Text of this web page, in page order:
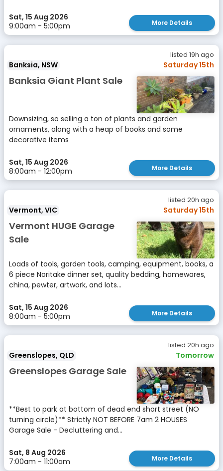
Sat, 15 Aug 2026
9:00am - 5:00pm
More Details
listed 19h ago
Banksia, NSW Saturday 15th
Banksia Giant Plant Sale
Downsizing, so selling a ton of plants and garden
ornaments, along with a heap of books and some
decorative items
Sat, 15 Aug 2026
8:00am - 12:00pm
More Details
listed 20h ago
Vermont, VIC Saturday 15th
Vermont HUGE Garage
Sale
Loads of tools, garden tools, camping, equipment, books, a
6 piece Noritake dinner set, quality bedding, homewares,
china, pewter, artwork, and lots...
Sat, 15 Aug 2026
8:00am - 5:00pm
More Details
listed 20h ago
Greenslopes, QLD Tomorrow
Greenslopes Garage Sale
**Best to park at bottom of dead end short street (NO
turning circle)** Strictly NOT BEFORE 7am 2 HOUSES
Garage Sale - Decluttering and...
Sat, 8 Aug 2026
7:00am - 11:00am
More Details